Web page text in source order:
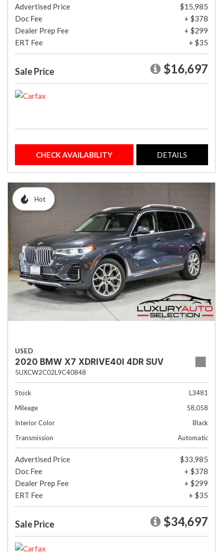
Advertised Price
$15,985
Doc Fee
+ $378
Dealer Prep Fee
+ $299
ERT Fee
+ $35
Sale Price $16,697
CHECK AVAILABILITY DETAILS
Hot
USED
2020 BMW X7 XDRIVE40I 4DR SUV
5UXCW2C02L9C40848
Stock
L3481
Mileage
58,058
Interior Color
Black
Transmission
Automatic
Advertised Price
$33,985
Doc Fee
+ $378
Dealer Prep Fee
+ $299
ERT Fee
+ $35
Sale Price $34,697